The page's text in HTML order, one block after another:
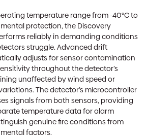
temperature range from -40°C to
protection, the Discovery
reliably in demanding conditions
struggle. Advanced drift
adjusts for sensor contamination
throughout the detector’s
unaffected by wind speed or
The detector’s microcontroller
signals from both sensors, providing
temperature data for alarm
genuine fire conditions from
factors.